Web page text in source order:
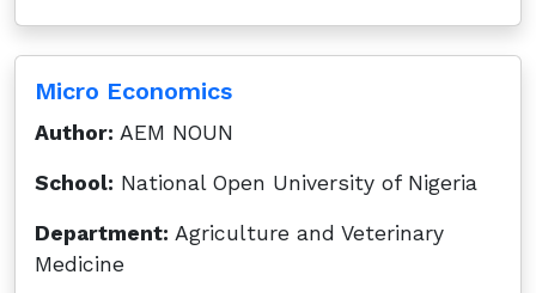
Micro Economics
Author: AEM NOUN
School: National Open University of Nigeria
Department: Agriculture and Veterinary
Medicine